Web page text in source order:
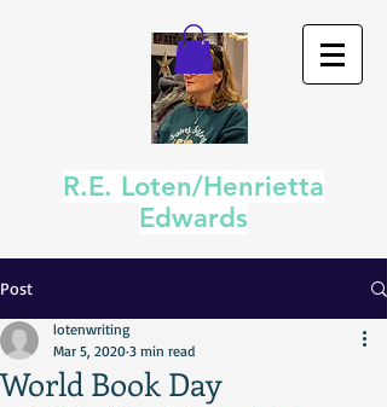
R.E. Loten/Henrietta
Edwards
Post
World Book Day
lotenwriting
Mar 5, 2020 3 min read